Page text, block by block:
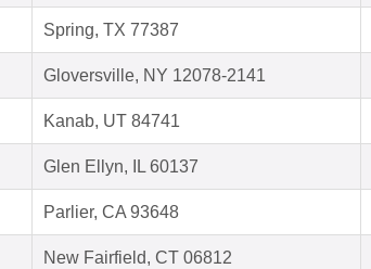
Spring, TX 77387
Gloversville, NY 12078-2141
Kanab, UT 84741
Glen Ellyn, IL 60137
Parlier, CA 93648
New Fairfield, CT 06812